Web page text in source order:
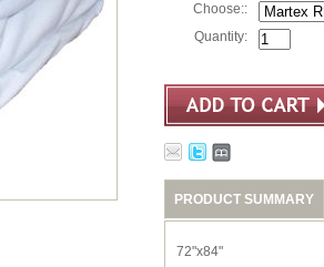
Choose::
Quantity:
PRODUCT SUMMARY
72"x84"